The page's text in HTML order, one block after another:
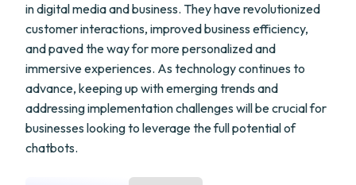
in digital media and business. They have revolutionized
customer interactions, improved business efficiency,
and paved the way for more personalized and
immersive experiences. As technology continues to
advance, keeping up with emerging trends and
addressing implementation challenges will be crucial for
businesses looking to leverage the full potential of
chatbots.